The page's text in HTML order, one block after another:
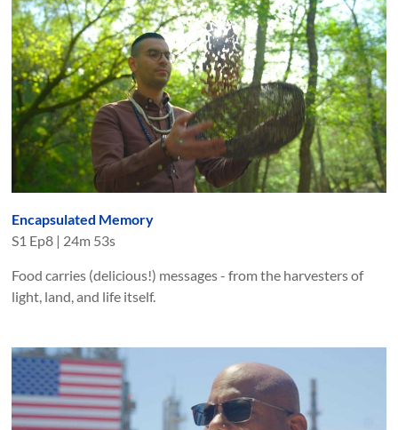
Encapsulated Memory
S1 Ep8 | 24m 53s
Food carries (delicious!) messages - from the harvesters of
light, land, and life itself.